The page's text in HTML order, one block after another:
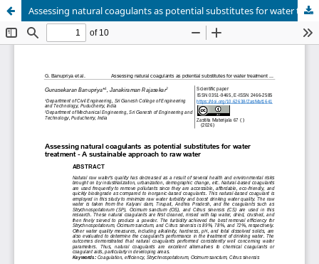
Assessing natural coagulants as potential substitutes for water treatment - A sustainable approach to raw water